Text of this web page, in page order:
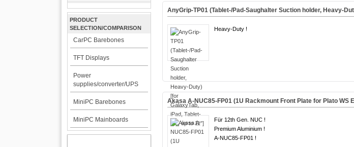
PRODUCT
SELECTION/COMPARISON
CarPC Barebones
TFT Displays
Power
supplies/converter/UPS
MiniPC Barebones
MiniPC Mainboards
AnyGrip-TP01 (Tablet-/Pad-Saughalter Suction holder, Heavy-
Heavy-Duty !
Akasa A-NUC85-FP01 (1U Rackmount Front Plate for Plato WS
Für 12th Gen. NUC !
Premium Aluminium !
A-NUC85-FP01 !